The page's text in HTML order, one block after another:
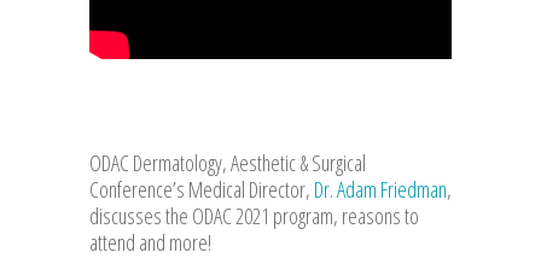
ODAC Dermatology, Aesthetic & Surgical
Conference’s Medical Director, Dr. Adam Friedman,
discusses the ODAC 2021 program, reasons to
attend and more!